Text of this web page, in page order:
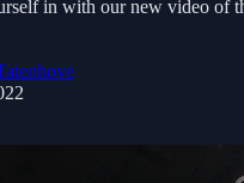
in with our new video of